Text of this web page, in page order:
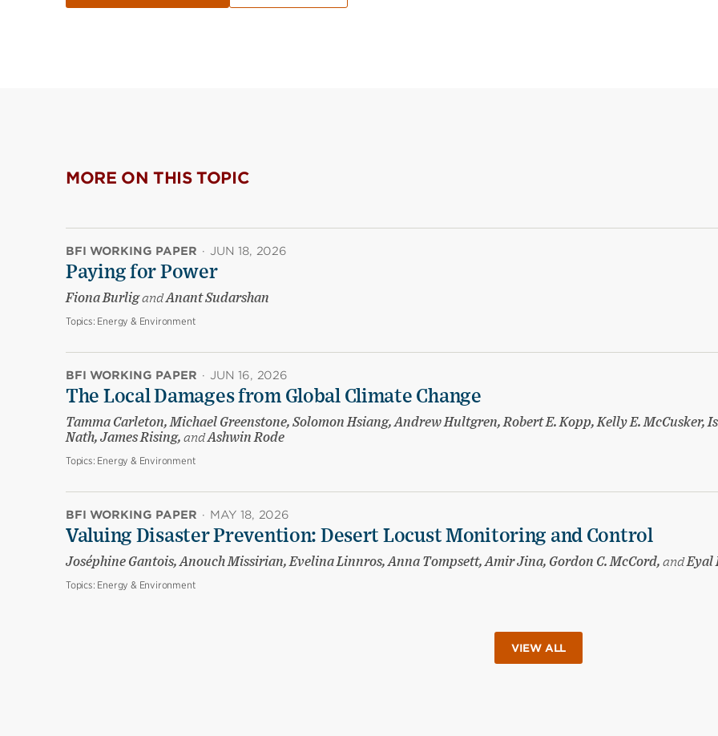
MORE ON THIS TOPIC
BFI WORKING PAPER · JUN 18, 2026
Paying for Power
Fiona BurligandAnant Sudarshan
Topics: Energy & Environment
BFI WORKING PAPER · JUN 16, 2026
The Local Damages from Global Climate Change
Tamma Carleton, Michael Greenstone, Solomon Hsiang, Andrew Hultgren, Robert E. Kopp, Kelly E. McCusker,
Nath, James Rising, andAshwin Rode
Topics: Energy & Environment
BFI WORKING PAPER · MAY 18, 2026
Valuing Disaster Prevention: Desert Locust Monitoring and Control
Joséphine Gantois, Anouch Missirian, Evelina Linnros, Anna Tompsett, Amir Jina, Gordon C. McCord, andEyal
Topics: Energy & Environment
VIEW ALL